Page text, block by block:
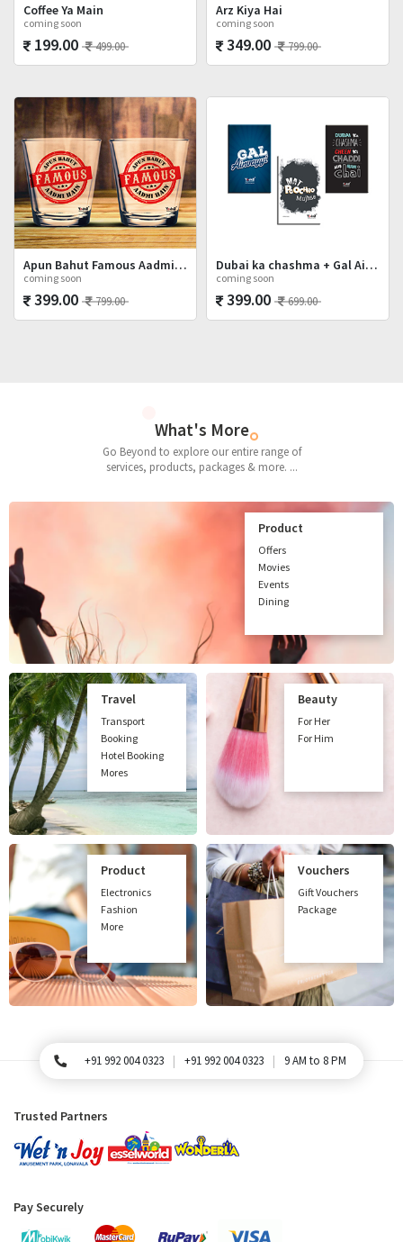
Coffee Ya Main
coming soon
199.00 499.00
Arz Kiya Hai
coming soon
349.00 799.00
Apun Bahut Famous Aadmi Hai Shot Glasses Set
coming soon
399.00 799.00
Dubai ka chashma + Gal Ainvayyi + Mat Poocho
coming soon
399.00 699.00
What's More
Go Beyond to explore our entire range of
services, products, packages & more. ...
Product
Offers
Movies
Events
Dining
Travel
Transport
Booking
Hotel Booking
Mores
Beauty
For Her
For Him
Product
Electronics
Fashion
More
Vouchers
Gift Vouchers
Package
For Queries, Please call
+91 992 004 0323 +91 992 004 0323 9 AM to 8 PM
Trusted Partners
Pay Securely